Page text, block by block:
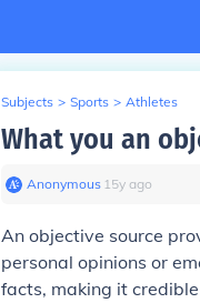
Subjects > Sports > Athletes
What you an
Anonymous∙ 15y ago
An objective source
personal opinions or
facts, making it